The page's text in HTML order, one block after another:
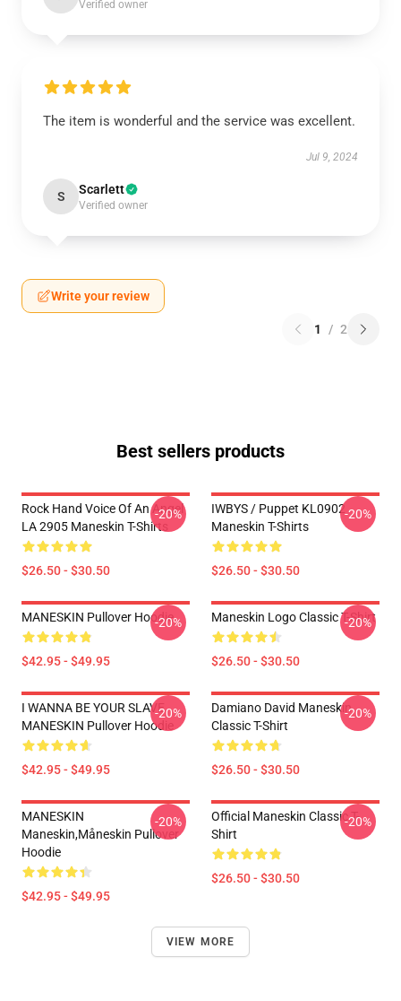
Verified owner
The item is wonderful and the service was excellent.
Jul 9, 2024
S Scarlett
Verified owner
Write your review
1 / 2
Best sellers products
Rock Hand Voice Of An Angel
LA 2905 Maneskin T-Shirts
$26.50 - $30.50
-20%
IWBYS / Puppet KL0902
Maneskin T-Shirts
$26.50 - $30.50
-20%
MANESKIN Pullover Hoodie
$42.95 - $49.95
-20% Maneskin Logo Classic T-Shirt
$26.50 - $30.50
-20%
I WANNA BE YOUR SLAVE
MANESKIN Pullover Hoodie
$42.95 - $49.95
-20%
Damiano David Maneskin
Classic T-Shirt
$26.50 - $30.50
-20%
MANESKIN
Maneskin,måneskin Pullover
Hoodie
$42.95 - $49.95
-20%
Official Maneskin Classic T-
Shirt
$26.50 - $30.50
-20%
VIEW MORE